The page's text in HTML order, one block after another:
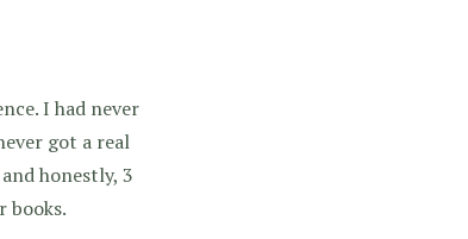
I had never
got a real
honestly, 3
books.